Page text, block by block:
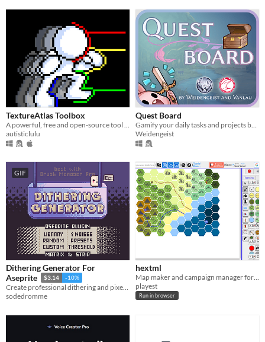
TextureAtlas Toolbox
autisticlulu
Quest Board
Weidengeist
GIF
Dithering Generator For
Aseprite
$3.14 -10%
Create professional dithering and pixel art textures in seconds
sodedromme
hextml
playest
Run in browser